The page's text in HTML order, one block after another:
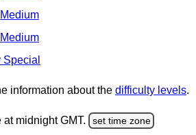
Medium
Medium
information about the difficulty levels.
midnight GMT. set time zone